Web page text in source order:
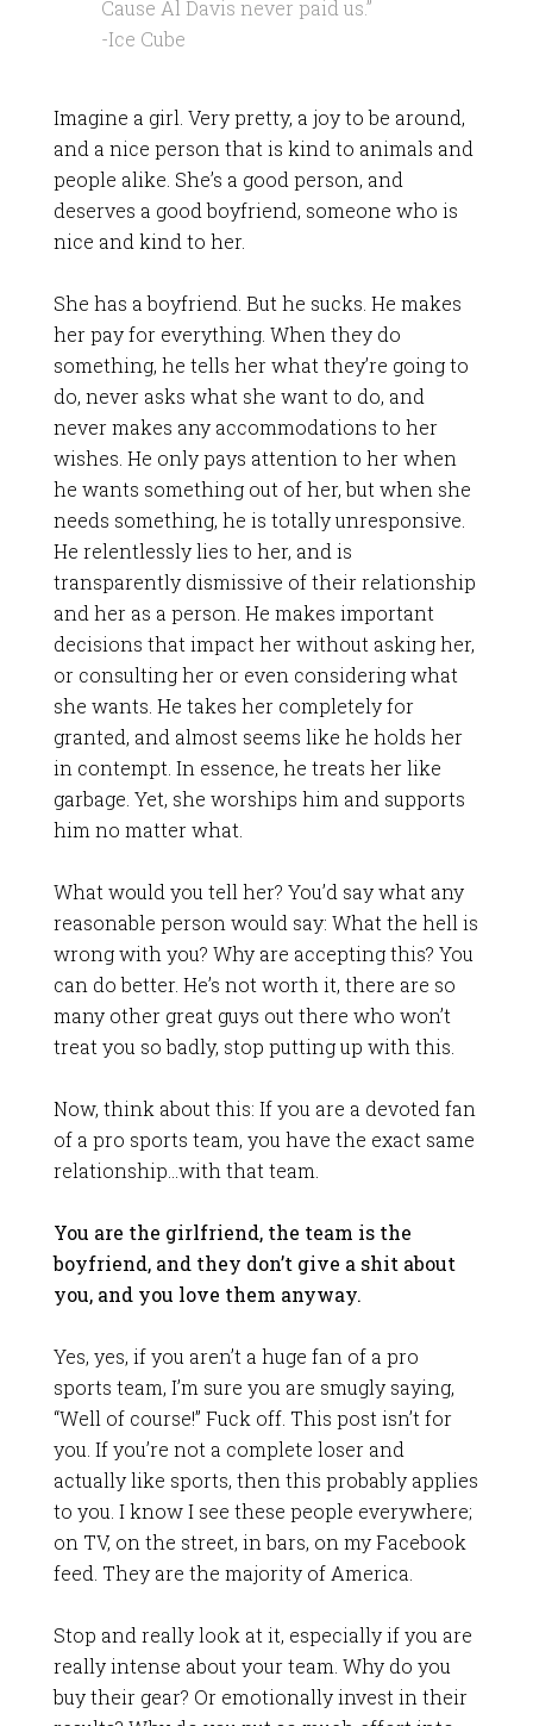
Cause Al Davis never paid us.”
-Ice Cube
Imagine a girl. Very pretty, a joy to be around,
and a nice person that is kind to animals and
people alike. She’s a good person, and
deserves a good boyfriend, someone who is
nice and kind to her.
She has a boyfriend. But he sucks. He makes
her pay for everything. When they do
something, he tells her what they’re going to
do, never asks what she want to do, and
never makes any accommodations to her
wishes. He only pays attention to her when
he wants something out of her, but when she
needs something, he is totally unresponsive.
He relentlessly lies to her, and is
transparently dismissive of their relationship
and her as a person. He makes important
decisions that impact her without asking her,
or consulting her or even considering what
she wants. He takes her completely for
granted, and almost seems like he holds her
in contempt. In essence, he treats her like
garbage. Yet, she worships him and supports
him no matter what.
What would you tell her? You’d say what any
reasonable person would say: What the hell is
wrong with you? Why are accepting this? You
can do better. He’s not worth it, there are so
many other great guys out there who won’t
treat you so badly, stop putting up with this.
Now, think about this: If you are a devoted fan
of a pro sports team, you have the exact same
relationship…with that team.
You are the girlfriend, the team is the
boyfriend, and they don’t give a shit about
you, and you love them anyway.
Yes, yes, if you aren’t a huge fan of a pro
sports team, I’m sure you are smugly saying,
“Well of course!” Fuck off. This post isn’t for
you. If you’re not a complete loser and
actually like sports, then this probably applies
to you. I know I see these people everywhere;
on TV, on the street, in bars, on my Facebook
feed. They are the majority of America.
Stop and really look at it, especially if you are
really intense about your team. Why do you
buy their gear? Or emotionally invest in their